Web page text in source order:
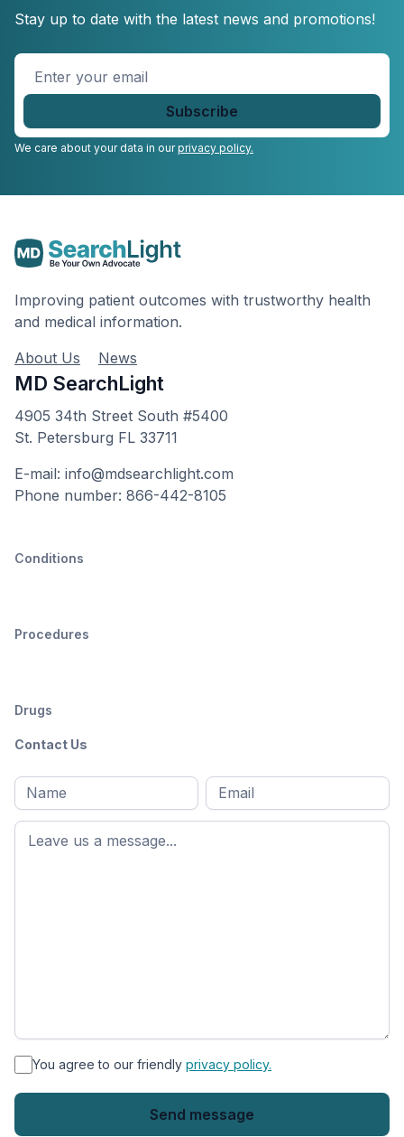
Stay up to date with the latest news and promotions!
Enter
We care about your data in ourprivacy policy.
Improving patient outcomes with trustworthy health
and medical information.
About Us
News
MD SearchLight
4905 34th Street South #5400
St. Petersburg FL 33711
E-mail: info@mdsearchlight.com
Phone number: 866-442-8105
Conditions
Procedures
Drugs
Contact Us
Full
name*
First
name
Email
* You agree to our friendly privacy policy.